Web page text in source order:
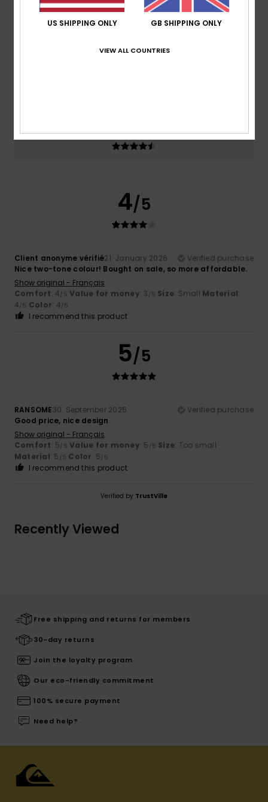
Comfort
Value for money
4.5
4/5
Client anonyme vérifié21. January 2026
Verified purchase
Nice two-tone colour! Bought on sale, so more affordable.
Show original - Français
Comfort: 4/5 Value for money: 3 /5 Size: Small Material:
4/5 Color: 4/5
I recommend this product
5/5
RANSOME30. September 2025
Verified purchase
Good price, nice design
Show original - Français
Comfort: 5/5 Value for money: 5 /5 Size: Too small
Material: 5 /5 Color: 5/5
I recommend this product
Verified by TrustVille
Recently Viewed
Free shipping and returns for members
30-day returns
Join the loyalty program
Our eco-friendly commitment
100% secure payment
Need help?
US SHIPPING ONLY GB SHIPPING ONLY
VIEW ALL COUNTRIES